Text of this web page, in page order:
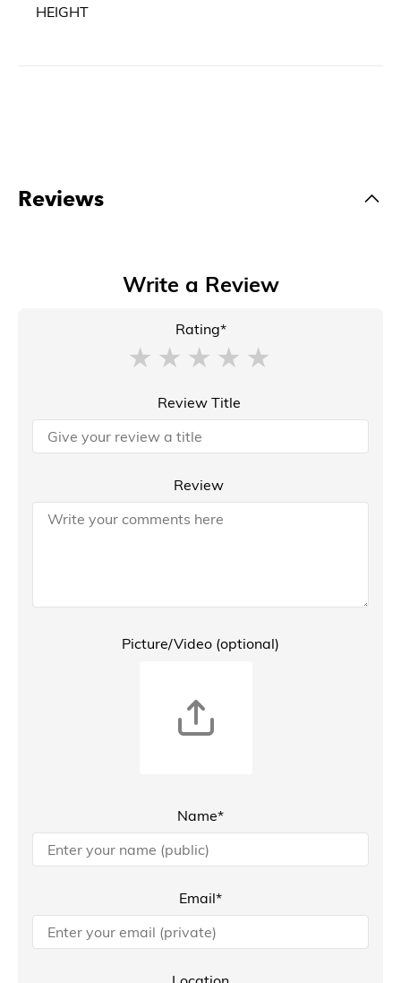
HEIGHT
Reviews
Write a Review
Rating*
Review Title
Review
Picture/Video (optional)
Name*
Email*